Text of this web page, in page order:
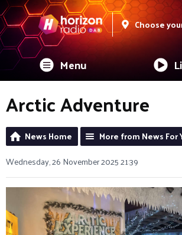
Choose
Menu
Arctic Adventure
News Home
More from News
Wednesday, 26 November 2025 21:39
Player